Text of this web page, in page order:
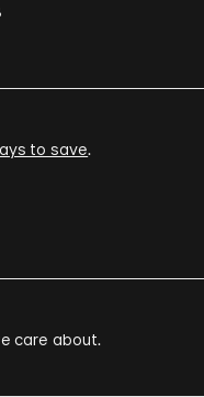
to save.
care about.